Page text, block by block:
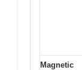
Magnetic